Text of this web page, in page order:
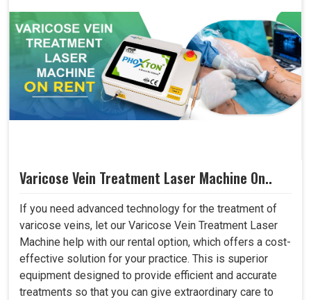
Varicose Vein Treatment Laser Machine On..
If you need advanced technology for the treatment of
varicose veins, let our Varicose Vein Treatment Laser
Machine help with our rental option, which offers a cost-
effective solution for your practice. This is superior
equipment designed to provide efficient and accurate
treatments so that you can give extraordinary care to